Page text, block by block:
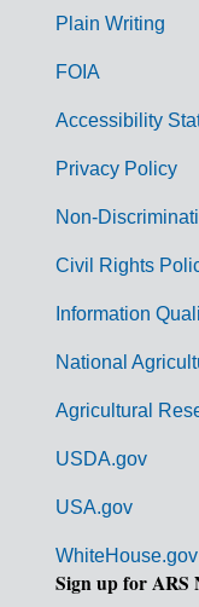
G
m
Plain Writing
FOIA
Accessibility
Privacy Policy
Non-
Civil Rights
Information
National
Agricultural
USDA.gov
USA.gov
WhiteHouse.gov
Sign up for ARS